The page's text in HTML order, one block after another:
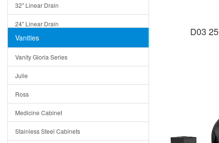
32" Linear Drain
24" Linear Drain
12" Linear Drain
5" Square Drain
Triangle Drain
Other Size & Shape
Vanities
Vanity Gloria Series
Julie
Ross
Medicine Cabinet
Stainless Steel Cabinets
D03